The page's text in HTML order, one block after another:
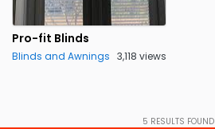
Pro-fit Blinds
Blinds and Awnings 3,118 views
5 RESULTS FOUND